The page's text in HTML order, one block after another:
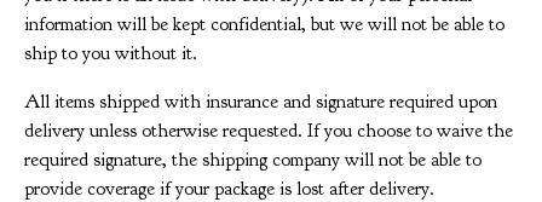
information will be kept confidential, but we will not be able to
ship to you without it.
All items shipped with insurance and signature required upon
delivery unless otherwise requested. If you choose to waive the
required signature, the shipping company will not be able to
provide coverage if your package is lost after delivery.